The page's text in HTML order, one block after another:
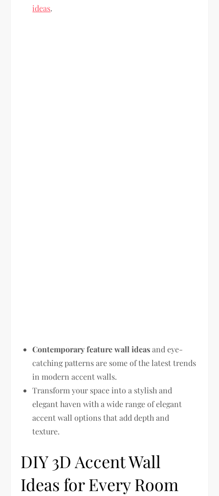
ideas.
Contemporary feature wall ideasand eye-
catching patterns are some of the latest trends
in modern accent walls.
Transform your space into a stylish and
elegant haven with a wide range of elegant
accent wall options that add depth and
texture.
DIY 3D Accent Wall
Ideas for Every Room